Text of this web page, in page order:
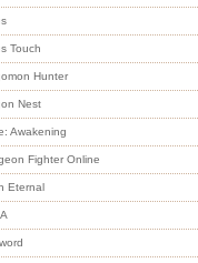
Touch
Hunter
Nest
Awakening
Fighter Online
Eternal